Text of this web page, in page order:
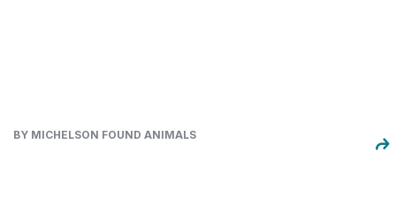
BY MICHELSON FOUND ANIMALS